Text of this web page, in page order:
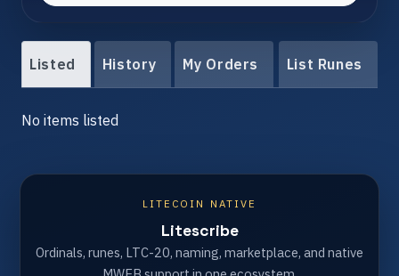
Listed History My Orders List Runes
No items listed
LITECOIN NATIVE
Litescribe
Ordinals, runes, LTC-20, naming, marketplace, and native